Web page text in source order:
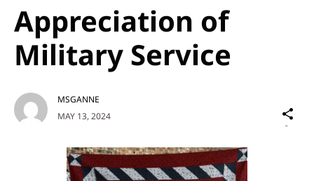
Appreciation of
Military Service
MAY 13, 2024
MSGANNE
on